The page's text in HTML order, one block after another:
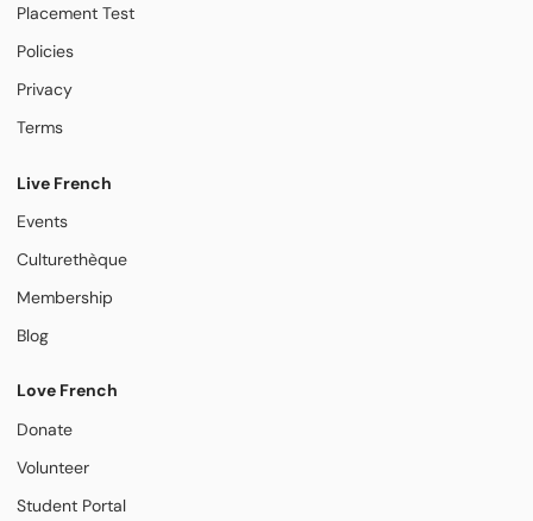
Placement Test
Policies
Privacy
Terms
Live French
Events
Culturethèque
Membership
Blog
Love French
Donate
Volunteer
Student Portal